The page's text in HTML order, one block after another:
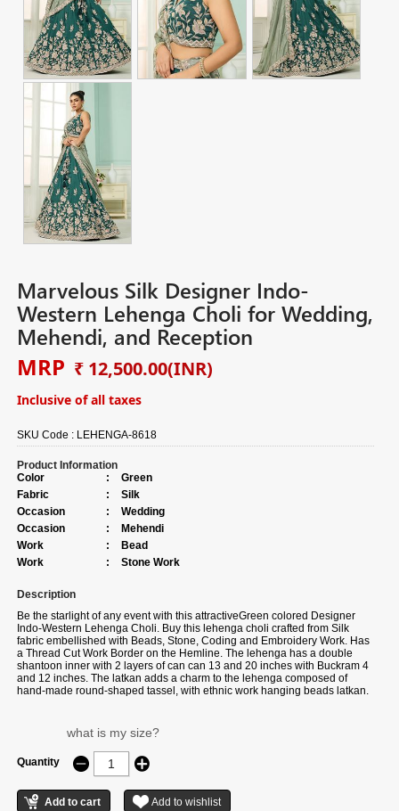
Marvelous Silk Designer Indo-
Western Lehenga Choli for Wedding,
Mehendi, and Reception
MRP ₹ 12,500.00(INR)
Inclusive of all taxes
SKU Code : LEHENGA-8618
Product Information
Color
:
Green
Fabric
:
Silk
Occasion
:
Wedding
Occasion
:
Mehendi
Work
:
Bead
Work
: Stone Work
Description
Be the starlight of any event with this attractiveGreen colored Designer
Indo-Western Lehenga Choli. Buy this lehenga choli crafted from Silk
fabric embellished with Beads, Stone, Coding and Embroidery Work. Has
a Thread Cut Work Border on the Hemline. The lehenga has a double
shantoon inner with 2 layers of can can 13 and 20 inches with Buckram 4
and 12 inches. The latkan adds a charm to the lehenga composed of
hand-made round-shaped tassel, with ethnic work hanging beads latkan.
42 inches. Complete your look with ethnic jewelry and heels. The
ensemble includes a Light Green colored, Silk fabric dupatta embellished
with sequin ethnic motif with an embroidery border work. The length of the
dupatta is 2.5 meters and the width is 1 meter. Please note that color
variations may occur due to digital photography, and the accessories
shown are for illustrative purposes only.
what is my size?
Quantity